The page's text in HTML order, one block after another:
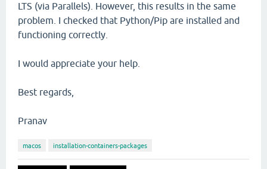
LTS (via Parallels). However, this results in the same
problem. I checked that Python/Pip are installed and
functioning correctly.
I would appreciate your help.
Best regards,
Pranav
macos installation-containers-packages